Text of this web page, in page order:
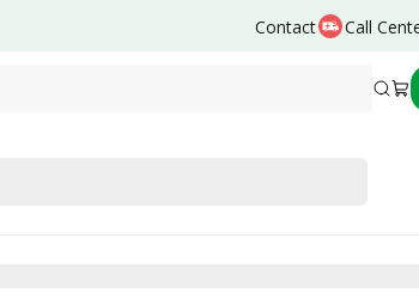
Contact Call